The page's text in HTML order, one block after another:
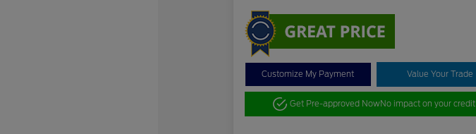
Customize My Payment Value Your Trade
Get Pre-approved NowNo impact on your credit